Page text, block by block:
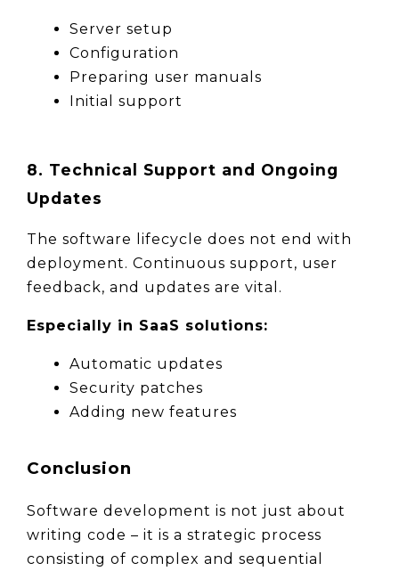
Server setup
Configuration
Preparing user manuals
Initial support
8. Technical Support and Ongoing
Updates
The software lifecycle does not end with
deployment. Continuous support, user
feedback, and updates are vital.
Especially in SaaS solutions:
Automatic updates
Security patches
Adding new features
Conclusion
Software development is not just about
writing code – it is a strategic process
consisting of complex and sequential